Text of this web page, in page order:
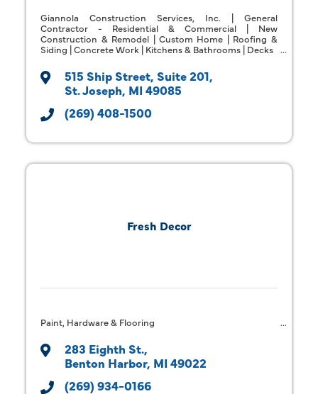
Giannola Construction Services, Inc. | General
Contractor - Residential & Commercial | New
Construction & Remodel | Custom Home | Roofing &
Siding | Concrete Work | Kitchens & Bathrooms | Decks
515 Ship Street Suite 201
St. Joseph MI 49085
(269) 408-1500
Fresh Decor
Paint, Hardware & Flooring
283 Eighth St.
Benton Harbor MI 49022
(269) 934-0166